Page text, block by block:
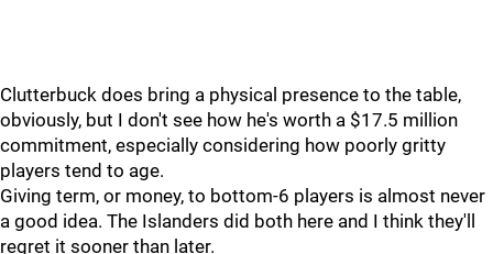
Clutterbuck does bring a physical presence to the table,
obviously, but I don't see how he's worth a $17.5 million
commitment, especially considering how poorly gritty
players tend to age.
Giving term, or money, to bottom-6 players is almost never
a good idea. The Islanders did both here and I think they'll
regret it sooner than later.